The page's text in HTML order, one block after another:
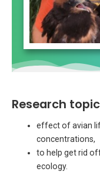
Research
effect of avian
concentrations,
to help get rid
ecology.